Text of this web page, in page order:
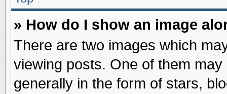
» How do I show an image
There are two images which
viewing posts. One of them
generally in the form of stars,